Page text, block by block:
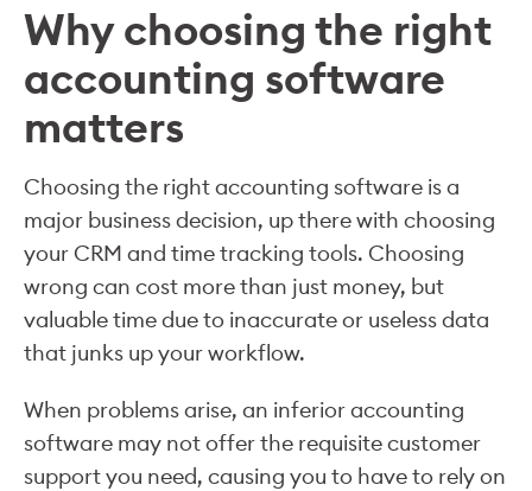
Why choosing the right
accounting software
matters
Choosing the right accounting software is a
major business decision, up there with choosing
your CRM and time tracking tools. Choosing
wrong can cost more than just money, but
valuable time due to inaccurate or useless data
that junks up your workflow.
When problems arise, an inferior accounting
software may not offer the requisite customer
support you need, causing you to have to rely on